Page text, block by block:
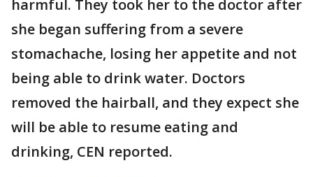
harmful. They took her to the doctor after
she began suffering from a severe
stomachache, losing her appetite and not
being able to drink water. Doctors
removed the hairball, and they expect she
will be able to resume eating and
drinking, CEN reported.